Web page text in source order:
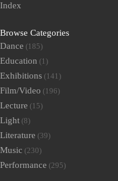
Index
Browse Categories
Dance (185)
Education (1)
Exhibitions (141)
Film/Video (196)
Lecture (15)
Light (8)
Literature (39)
Music (230)
Performance (295)